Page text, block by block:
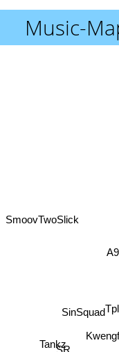
Music-
SinSquad
SmoovTwoSlick